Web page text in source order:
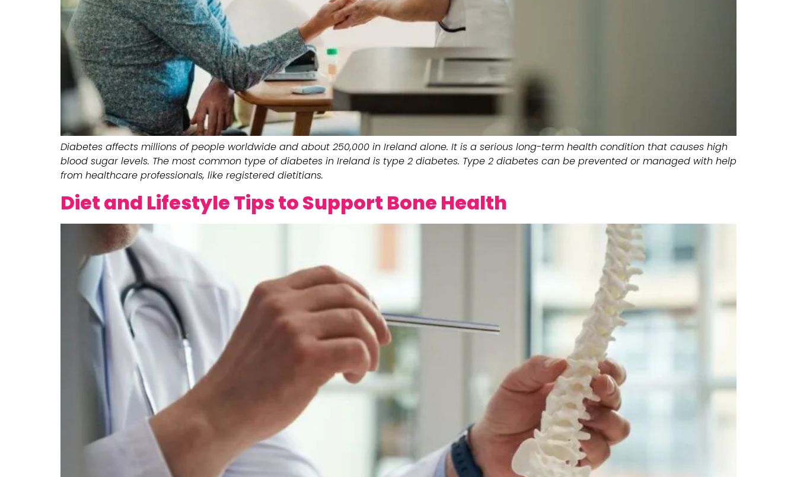
Diabetes affects millions of people worldwide and about 250,000 in Ireland alone. It is a serious long-term health condition that causes high
blood sugar levels. The most common type of diabetes in Ireland is type 2 diabetes. Type 2 diabetes can be prevented or managed with help
from healthcare professionals, like registered dietitians.
Diet and Lifestyle Tips to Support Bone Health